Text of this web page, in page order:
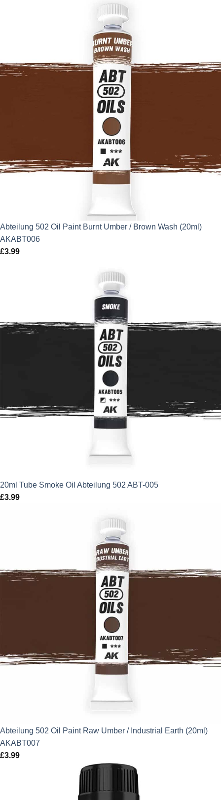
Abteilung 502 Oil Paint Burnt Umber / Brown Wash (20ml)
AKABT006
£3.99
20ml Tube Smoke Oil Abteilung 502 ABT-005
£3.99
Abteilung 502 Oil Paint Raw Umber / Industrial Earth (20ml)
AKABT007
£3.99